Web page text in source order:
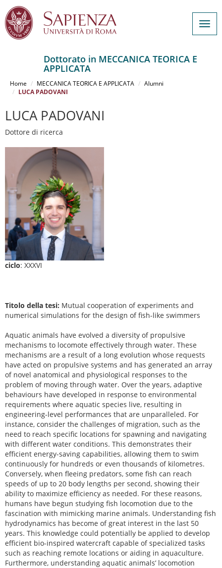
contenuto
Dottorato in MECCANICA TEORICA E
APPLICATA
Home MECCANICA TEORICA E APPLICATA
Alumni
LUCA PADOVANI
LUCA PADOVANI
Dottore di ricerca
ciclo: XXXVI
Titolo della tesi: Mutual cooperation of experiments and
numerical simulations for the design of fish-like swimmers
Aquatic animals have evolved a diversity of propulsive
mechanisms to locomote effectively through water. These
mechanisms are a result of a long evolution whose requests
have acted on propulsive systems and has generated an array
of novel anatomical and physiological responses to the
problem of moving through water. Over the years, adaptive
behaviours have developed in response to environmental
requirements where aquatic species live, resulting in
engineering-level performances that are unparalleled. For
instance, consider the challenges of migration, such as the
need to reach specific locations for spawning and navigating
with different water conditions. This demonstrates their
efficient energy-saving capabilities, allowing them to swim
continuously for hundreds or even thousands of kilometres.
Conversely, when fleeing predators, some fish can reach
speeds of up to 20 body lengths per second, showing their
ability to maximize efficiency as needed. For these reasons,
humans have begun studying fish locomotion due to the
fascination with mimicking marine animals. Understanding fish
hydrodynamics has become of great interest in the last 50
years. This knowledge could potentially be applied to develop
efficient bio-inspired watercraft capable of specialized tasks
such as reaching remote locations or aiding in aquaculture.
Furthermore, understanding aquatic animals’ locomotion